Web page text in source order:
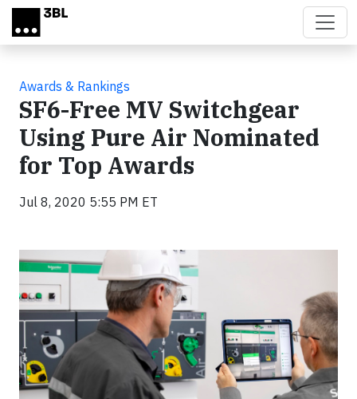
Skip to main content
Awards & Rankings
SF6-Free MV Switchgear
Using Pure Air Nominated
for Top Awards
Jul 8, 2020 5:55 PM ET